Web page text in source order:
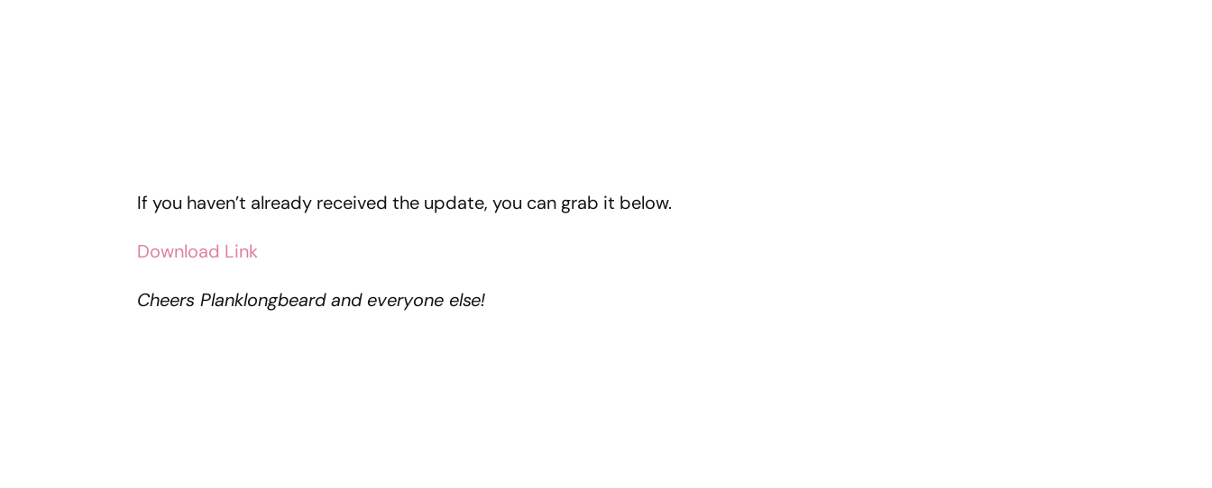
If you haven’t already received the update, you can grab it below.
Download Link
Cheers Planklongbeard and everyone else!